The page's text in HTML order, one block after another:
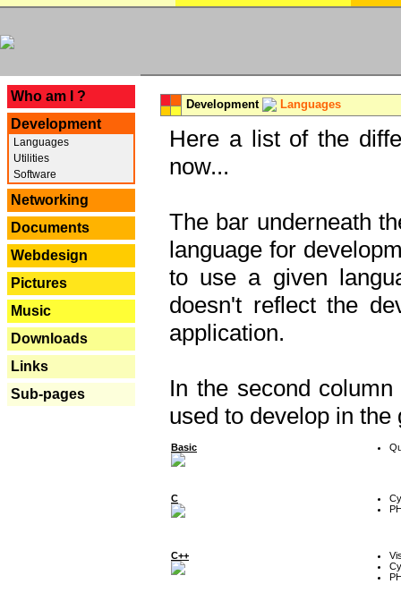
Who am I ?
Development
Languages
Utilities
Software
Networking
Documents
Webdesign
Pictures
Music
Downloads
Links
Sub-pages
Development Languages
Here a list of the
now...
The bar underneath
language for
to use a given
doesn't reflect the
application.
In the second
used to develop in the
Basic
C
C++